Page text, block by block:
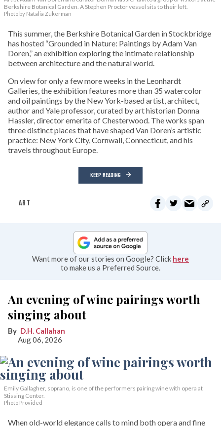
Berkshire Botanical Garden. A Stephen Proctor vessel sits to their left.
Photo by Natalia Zukerman
This summer, the Berkshire Botanical Garden in Stockbridge
has hosted “Grounded in Nature: Paintings by Adam Van
Doren,” an exhibition exploring the intimate relationship
between architecture and the natural world.
On view for only a few more weeks in the Leonhardt
Galleries, the exhibition features more than 35 watercolor
and oil paintings by the New York-based artist, architect,
author and Yale professor, curated by art historian Donna
Hassler, director emerita of Chesterwood. The works span
three distinct places that have shaped Van Doren’s artistic
practice: New York City, Cornwall, Connecticut, and his
travels throughout Europe.
KEEP READING
ART
Want more of our stories on Google? Click here
to make us a Preferred Source.
An evening of wine pairings worth
singing about
D.H. Callahan
Aug 06, 2026
Emily Gallagher, soprano, is one of the performers pairing wine with opera at
Stissing Center.
Photo Provided
When old-world elegance calls to mind both opera and fine